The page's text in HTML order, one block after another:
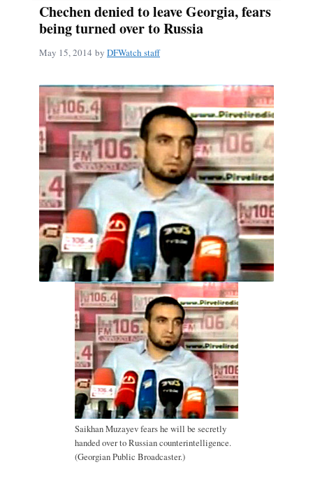
Chechen denied to leave Georgia, fears
being turned over to Russia
May 15, 2014 by DFWatch staff
Saikhan Muzayev fears he will be secretly
handed over to Russian counterintelligence.
(Georgian Public Broadcaster.)